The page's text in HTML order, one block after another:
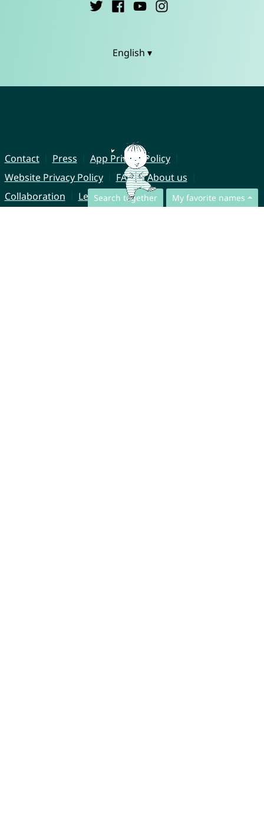
Search together My favorite names
English ▾
Contact Press
App Privacy Policy
Website Privacy Policy
FAQ
About us
Collaboration
Legal Notice